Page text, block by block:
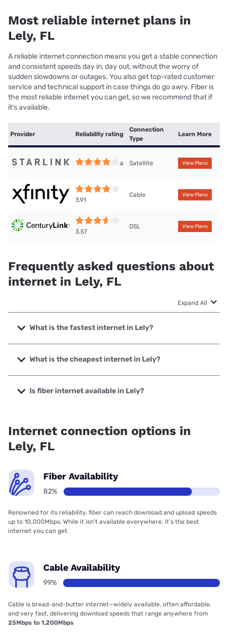
Most reliable internet plans in
Lely, FL
A reliable internet connection means you get a stable connection
and consistent speeds day in, day out, without the worry of
sudden slowdowns or outages. You also get top-rated customer
service and technical support in case things do go awry. Fiber is
the most reliable internet you can get, so we recommend that if
it’s available.
Provider Reliability rating
Connection
Type
Learn More
4 Satellite View Plans
3.91
Cable View Plans
3.57
DSL View Plans
Frequently asked questions about
internet in Lely, FL
Expand All
What is the fastest internet in Lely?
The fastest internet in Lely is XFINITY with speeds up to
2000 Mbps.
What is the cheapest internet in Lely?
The cheapest internet in Lely is XFINITY with prices
starting at $40.
Is fiber internet available in Lely?
Internet connection options in
Lely, FL
Fiber Availability
82%
Renowned for its reliability, fiber can reach download and upload speeds
up to 10,000Mbps. While it isn’t available everywhere, it’s the best
internet you can get.
Cable Availability
99%
Cable is bread-and-butter internet—widely available, often affordable,
and very fast, delivering download speeds that range anywhere from
25Mbps to 1,200Mbps